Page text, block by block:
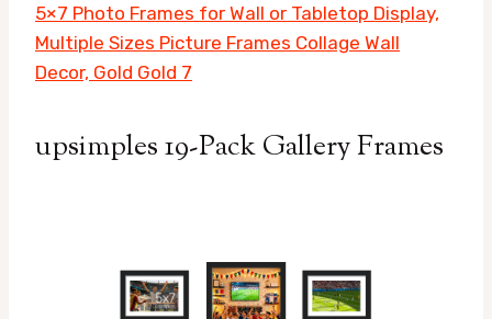
5×7 Photo Frames for Wall or Tabletop Display,
Multiple Sizes Picture Frames Collage Wall
Decor, Gold Gold 7
upsimples 19-Pack Gallery Frames